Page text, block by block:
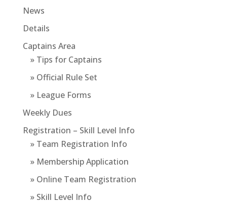
News
Details
Captains Area
» Tips for Captains
» Official Rule Set
» League Forms
Weekly Dues
Registration – Skill Level Info
» Team Registration Info
» Membership Application
» Online Team Registration
» Skill Level Info